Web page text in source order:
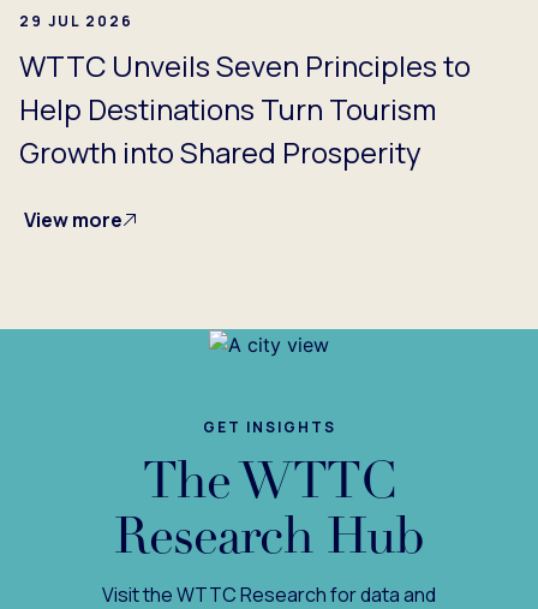
29 JUL 2026
WTTC Unveils Seven Principles to
Help Destinations Turn Tourism
Growth into Shared Prosperity
View more
GET INSIGHTS
The WTTC
Research Hub
Visit the WTTC Research for data and